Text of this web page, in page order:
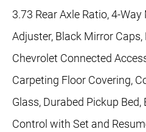
3.73 Rear Axle Ratio, 4-
Adjuster, Black Mirror
Chevrolet Connected
Carpeting Floor Covering,
Glass, Durabed Pickup
Control with Set and